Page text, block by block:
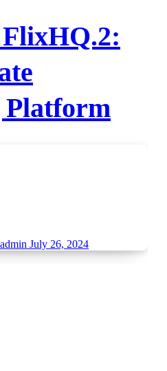
Platform
admin July 26, 2024